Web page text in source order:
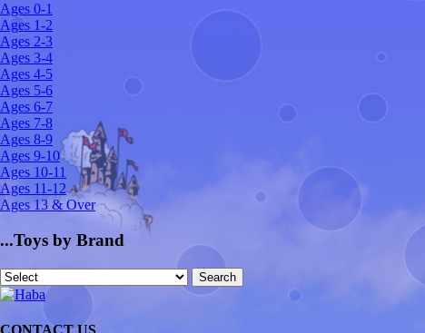
Ages 0-1
Ages 1-2
Ages 2-3
Ages 3-4
Ages 4-5
Ages 5-6
Ages 6-7
Ages 7-8
Ages 8-9
Ages 9-10
Ages 10-11
Ages 11-12
Ages 13 & Over
...Toys by Brand
CONTACT US